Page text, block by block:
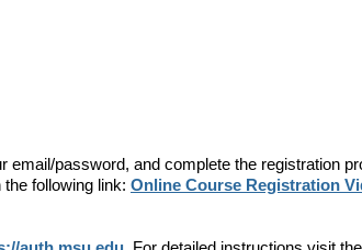
password, and complete the registration
following link: Online Course Registration